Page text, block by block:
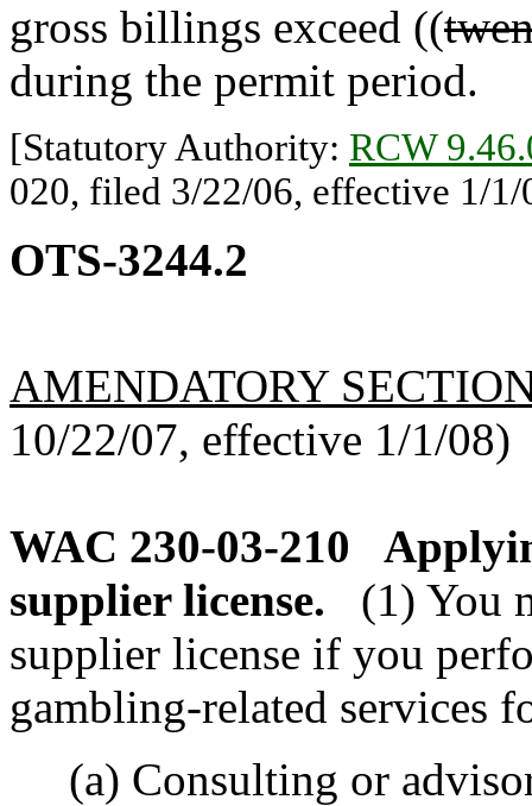
gross billings exceed ((
during the permit period.
[Statutory Authority: RCW
020, filed 3/22/06, effective 1/1/
OTS-3244.2
AMENDATORY
10/22/07, effective 1/1/08)
WAC 230-03-210
supplier license.
(1) You
supplier license if you
gambling-related services
(a) Consulting or